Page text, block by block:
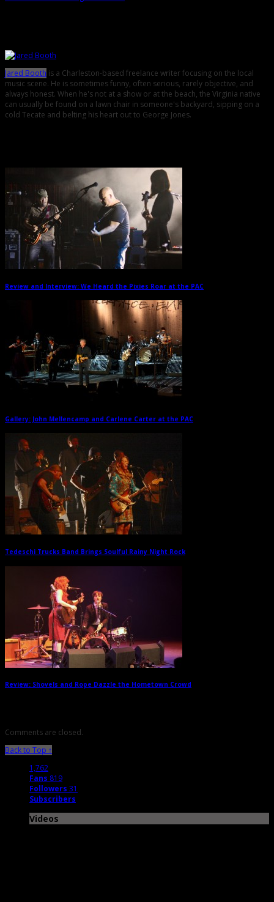
Jared Booth is a Charleston-based freelance writer focusing on the local
music scene. He is sometimes funny, often serious, rarely objective, and
always honest. When he's not at a show or at the beach, the Virginia native
can usually be found on a lawn chair in someone's backyard, sipping on a
cold Tecate and belting his heart out to George Jones.
Review and Interview: We Heard the Pixies Roar at the PAC
Gallery: John Mellencamp and Carlene Carter at the PAC
Tedeschi Trucks Band Brings Soulful Rainy Night Rock→
Review: Shovels and Rope Dazzle the Hometown Crowd
Comments are closed.
Back to Top ↑
1,762
Fans 819
Followers 31
Subscribers
Videos